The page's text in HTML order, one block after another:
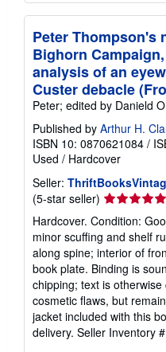
Peter Thompson's
Bighorn
analysis of an
Custer debacle
Peter; edited by Danield
Published by Arthur H.
ISBN 10: 0870621084 /
Used / Hardcover
Seller:
(5-star seller) Seller
rating
5
out
of
5
stars
Hardcover. Condition:
minor scuffing and shelf
along spine; interior of
book plate. Binding is
chipping; text is
cosmetic flaws, but
jacket included with this
delivery. Seller Inventory